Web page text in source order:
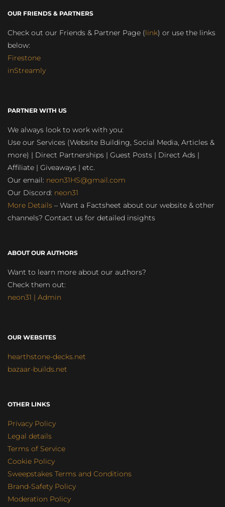
OUR FRIENDS & PARTNERS
Check out our Friends & Partner Page (link) or use the links
below:
Firestone
inStreamly
PARTNER WITH US
We always look to work with you:
Use our Services (Website Building, Social Media, Articles &
more) | Direct Partnerships | Guest Posts | Direct Ads |
Affiliate | Giveaways | etc.
Our email: neon31HS@gmail.com
Our Discord: neon31
More Details – Want a Factsheet about our website & other
channels? Contact us for detailed insights
ABOUT OUR AUTHORS
Want to learn more about our authors?
Check them out:
neon31 | Admin
OUR WEBSITES
hearthstone-decks.net
bazaar-builds.net
OTHER LINKS
Privacy Policy
Legal details
Terms of Service
Cookie Policy
Sweepstakes Terms and Conditions
Brand-Safety Policy
Moderation Policy